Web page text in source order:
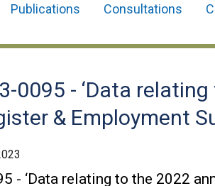
Publications Consultations
0095 - ‘Data
& Employment
- ‘Data relating to the 2022